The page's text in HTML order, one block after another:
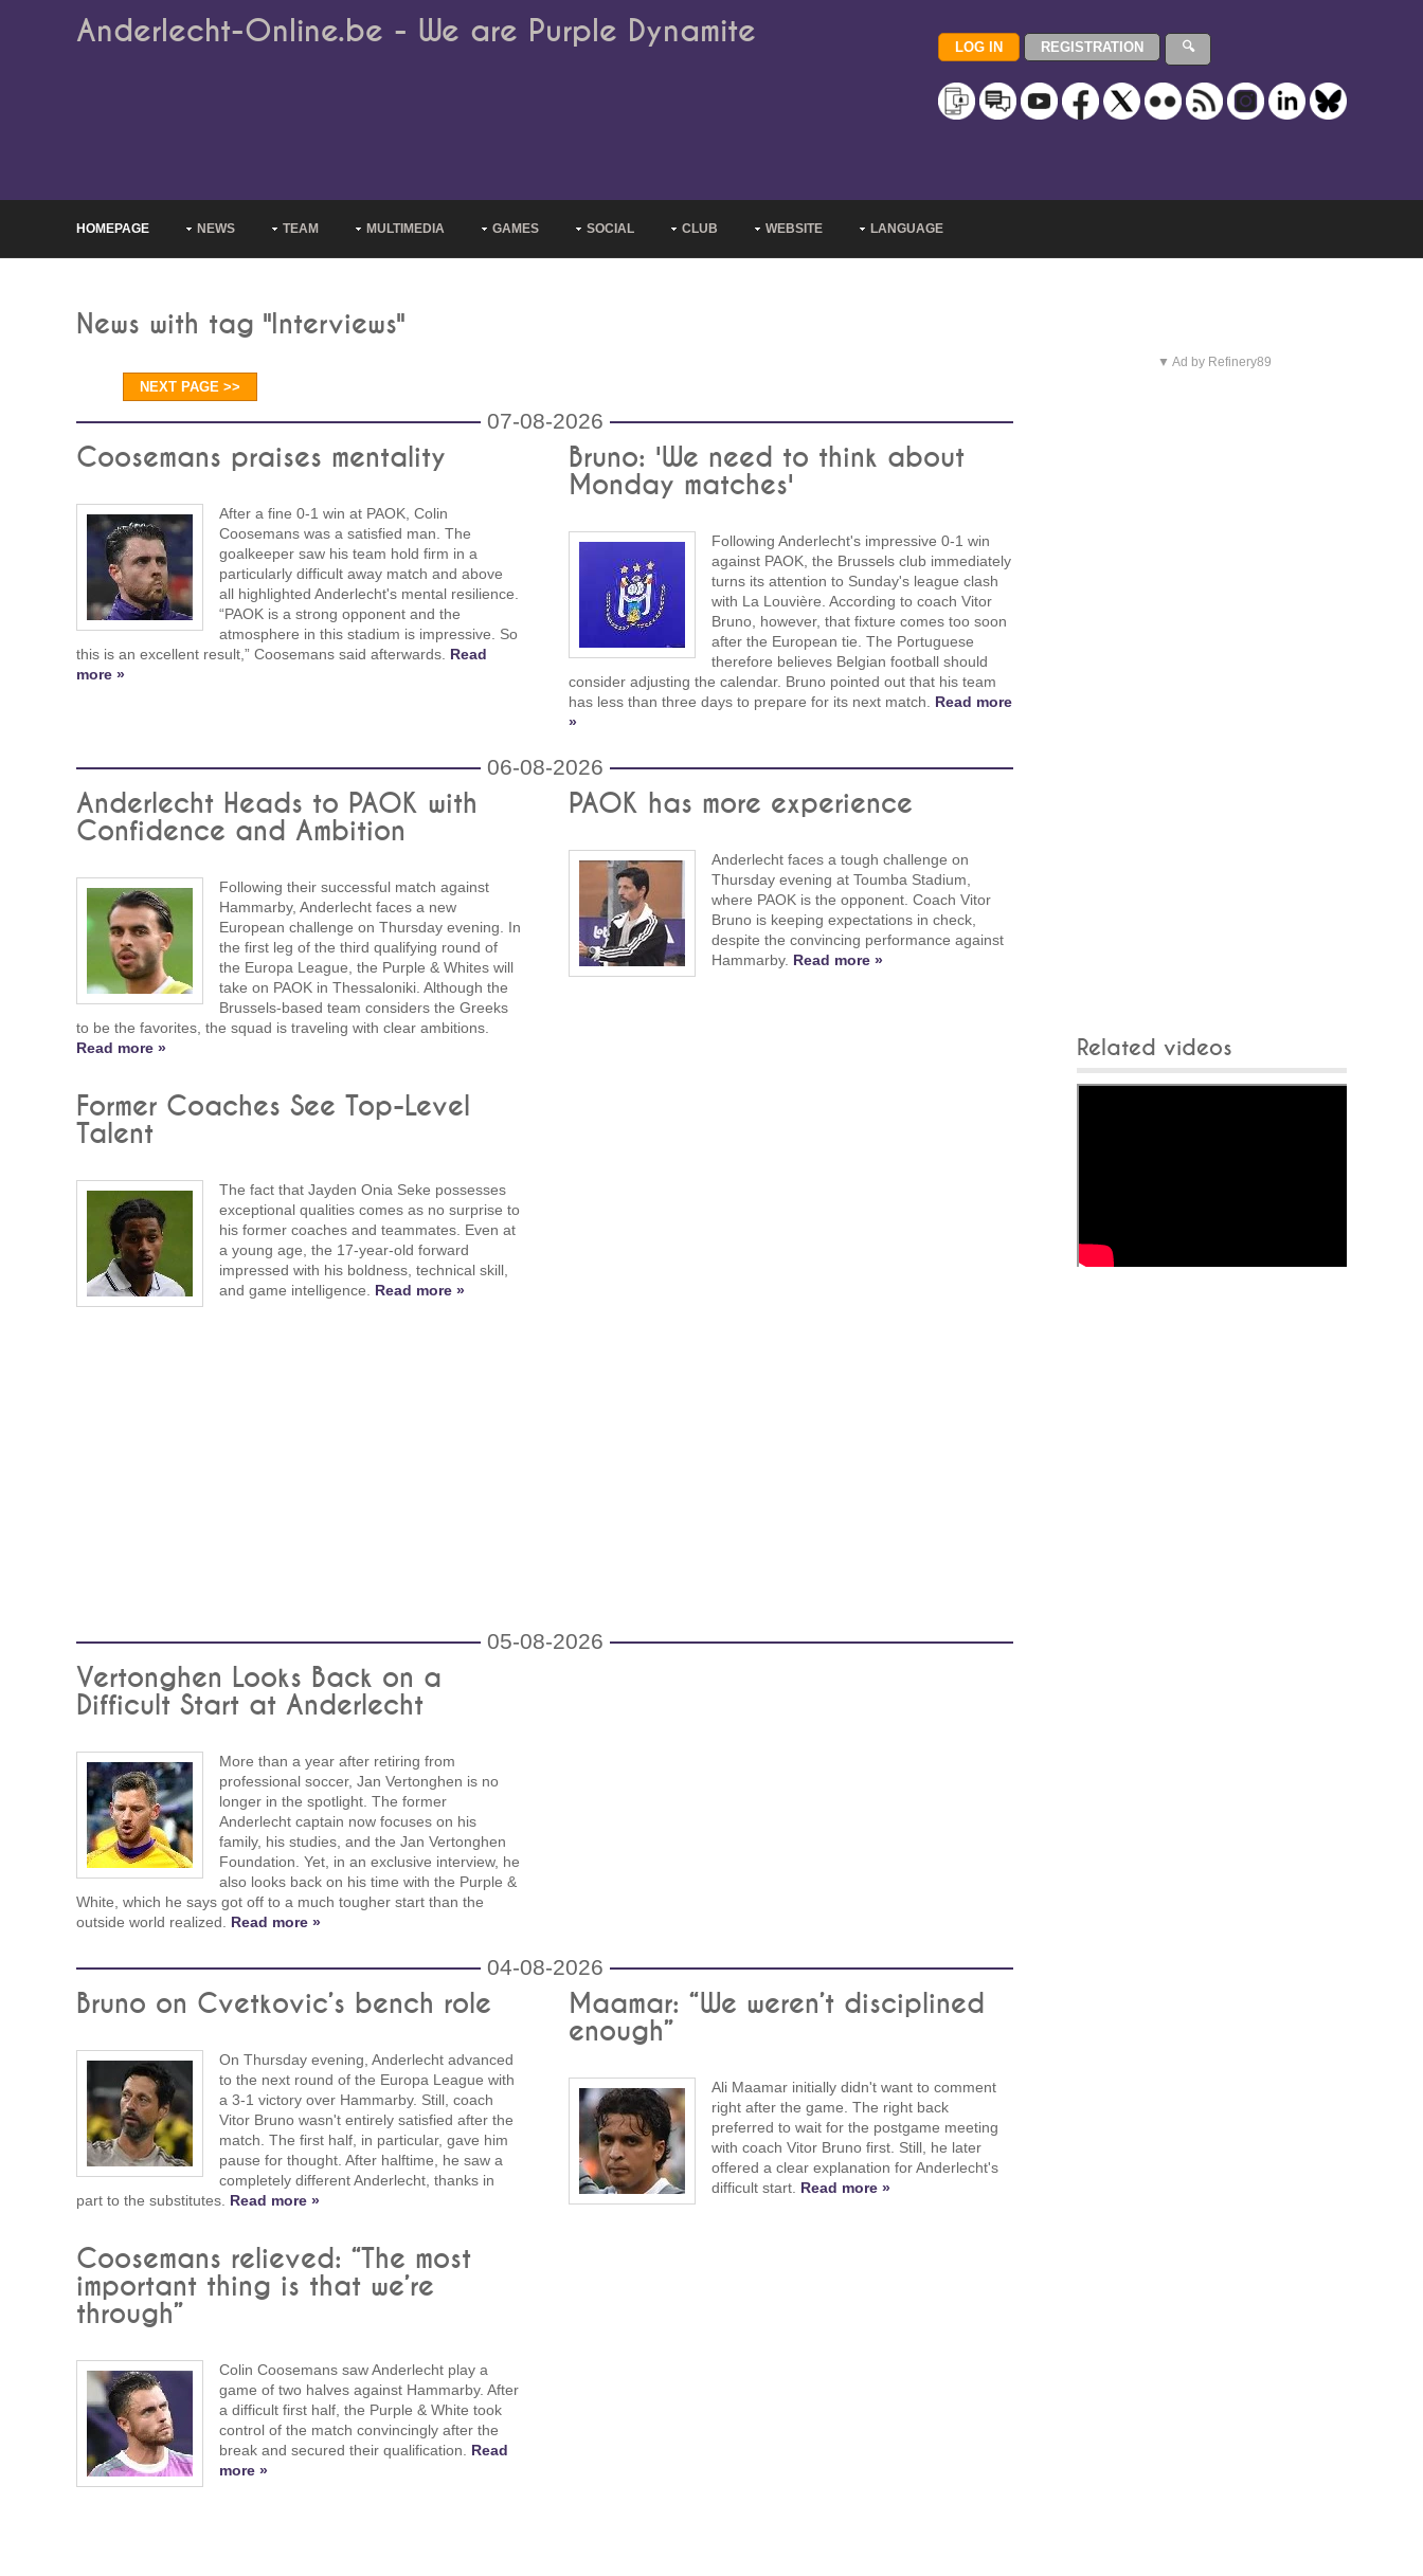
Anderlecht-Online.be - We are Purple Dynamite
HOMEPAGE NEWS TEAM MULTIMEDIA GAMES SOCIAL CLUB WEBSITE LANGUAGE
News with tag "Interviews"
NEXT PAGE >>
07-08-2026
Coosemans praises mentality
After a fine 0-1 win at PAOK, Colin
Coosemans was a satisfied man. The
goalkeeper saw his team hold firm in a
particularly difficult away match and above
all highlighted Anderlecht's mental resilience.
“PAOK is a strong opponent and the
atmosphere in this stadium is impressive. So
this is an excellent result,” Coosemans said afterwards. Read
more »
Bruno: 'We need to think about
Monday matches'
Following Anderlecht's impressive 0-1 win
against PAOK, the Brussels club immediately
turns its attention to Sunday's league clash
with La Louvière. According to coach Vitor
Bruno, however, that fixture comes too soon
after the European tie. The Portuguese
therefore believes Belgian football should
consider adjusting the calendar. Bruno pointed out that his team
has less than three days to prepare for its next match. Read more
»
06-08-2026
Anderlecht Heads to PAOK with
Confidence and Ambition
Following their successful match against
Hammarby, Anderlecht faces a new
European challenge on Thursday evening. In
the first leg of the third qualifying round of
the Europa League, the Purple & Whites will
take on PAOK in Thessaloniki. Although the
Brussels-based team considers the Greeks
to be the favorites, the squad is traveling with clear ambitions.
Read more »
PAOK has more experience
Anderlecht faces a tough challenge on
Thursday evening at Toumba Stadium,
where PAOK is the opponent. Coach Vitor
Bruno is keeping expectations in check,
despite the convincing performance against
Hammarby. Read more »
Former Coaches See Top-Level
Talent
The fact that Jayden Onia Seke possesses
exceptional qualities comes as no surprise to
his former coaches and teammates. Even at
a young age, the 17-year-old forward
impressed with his boldness, technical skill,
and game intelligence. Read more »
05-08-2026
Vertonghen Looks Back on a
Difficult Start at Anderlecht
More than a year after retiring from
professional soccer, Jan Vertonghen is no
longer in the spotlight. The former
Anderlecht captain now focuses on his
family, his studies, and the Jan Vertonghen
Foundation. Yet, in an exclusive interview, he
also looks back on his time with the Purple &
White, which he says got off to a much tougher start than the
outside world realized. Read more »
04-08-2026
Bruno on Cvetkovic’s bench role
On Thursday evening, Anderlecht advanced
to the next round of the Europa League with
a 3-1 victory over Hammarby. Still, coach
Vitor Bruno wasn't entirely satisfied after the
match. The first half, in particular, gave him
pause for thought. After halftime, he saw a
completely different Anderlecht, thanks in
part to the substitutes. Read more »
Maamar: “We weren’t disciplined
enough”
Ali Maamar initially didn't want to comment
right after the game. The right back
preferred to wait for the postgame meeting
with coach Vitor Bruno first. Still, he later
offered a clear explanation for Anderlecht's
difficult start. Read more »
Coosemans relieved: “The most
important thing is that we’re
through”
Colin Coosemans saw Anderlecht play a
game of two halves against Hammarby. After
a difficult first half, the Purple & White took
control of the match convincingly after the
break and secured their qualification. Read
more »
▼ Ad by Refinery89
Related videos